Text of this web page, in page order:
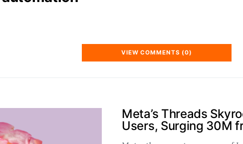
VIEW COMMENTS (0)
Meta’s Threads
Users, Surging 30M